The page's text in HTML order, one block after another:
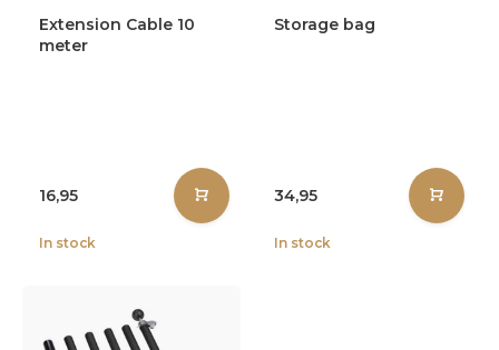
Extension Cable 10
meter
16,95
In stock
Storage bag
34,95
In stock